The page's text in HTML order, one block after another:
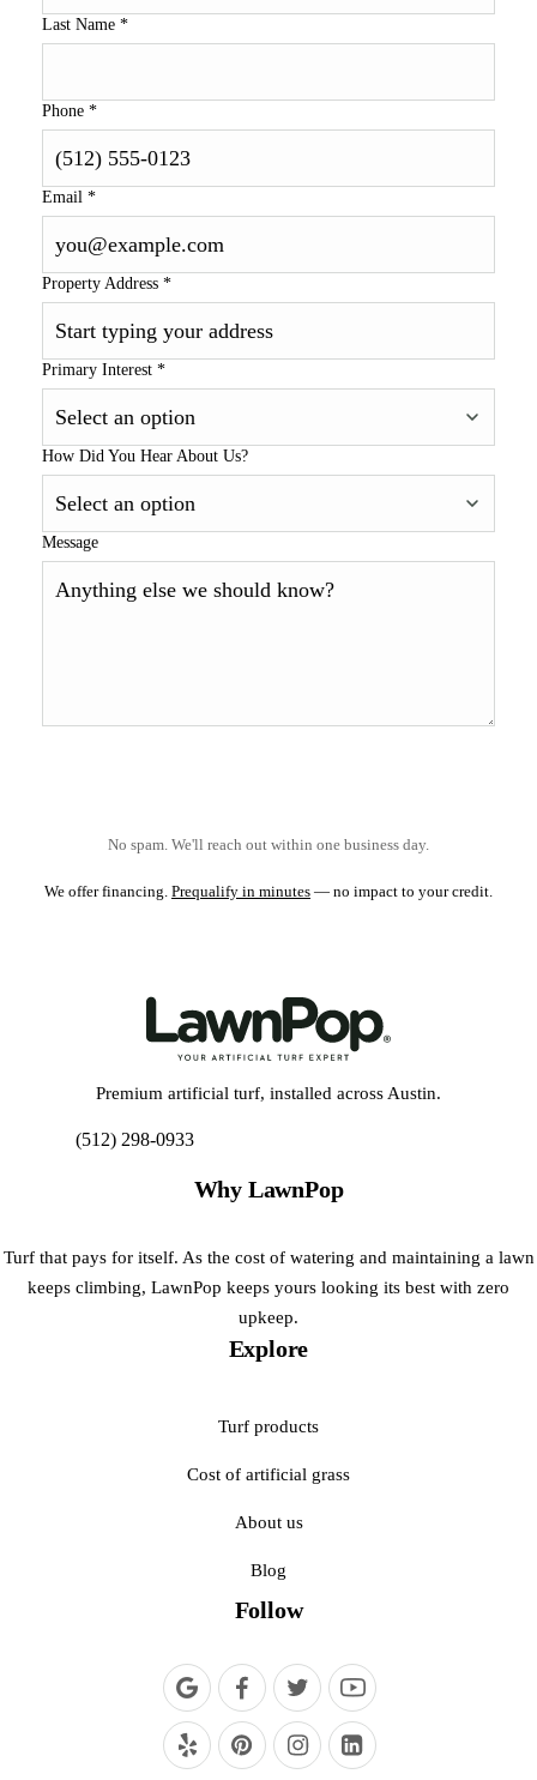
Last Name *
Phone *
Email *
Property Address *
Primary Interest *
How Did You Hear About Us?
Message
No spam. We'll reach out within one business day.
We offer financing. Prequalify in minutes — no impact to your credit.
Premium artificial turf, installed across Austin.
(512) 298-0933
Why LawnPop
Turf that pays for itself. As the cost of watering and maintaining a lawn
keeps climbing, LawnPop keeps yours looking its best with zero
upkeep.
Explore
Turf products
Cost of artificial grass
About us
Blog
Follow